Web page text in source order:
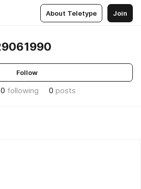
About Teletype Join
Follow
0 following 0 posts